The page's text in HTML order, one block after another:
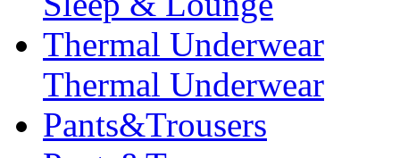
Thermal Underwear
Thermal Underwear
Pants&Trousers